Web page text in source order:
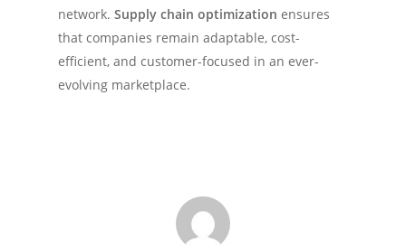
network. Supply chain optimization ensures
that companies remain adaptable, cost-
efficient, and customer-focused in an ever-
evolving marketplace.